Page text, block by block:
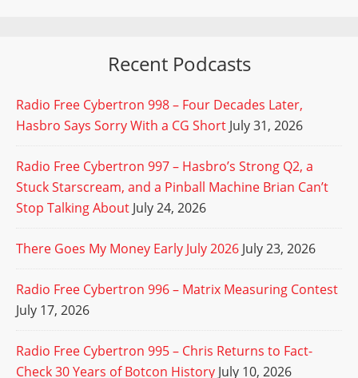
Recent Podcasts
Radio Free Cybertron 998 – Four Decades Later,
Hasbro Says Sorry With a CG Short July 31, 2026
Radio Free Cybertron 997 – Hasbro’s Strong Q2, a
Stuck Starscream, and a Pinball Machine Brian Can’t
Stop Talking About July 24, 2026
There Goes My Money Early July 2026 July 23, 2026
Radio Free Cybertron 996 – Matrix Measuring Contest
July 17, 2026
Radio Free Cybertron 995 – Chris Returns to Fact-
Check 30 Years of Botcon History July 10, 2026